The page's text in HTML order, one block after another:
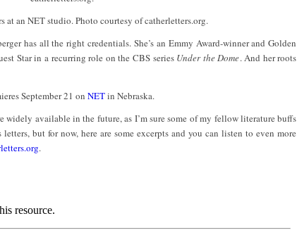
at an NET studio. Photo courtesy of catherletters.org.
has all the right credentials. She’s an Emmy Award-winner and Golden
Star in a recurring role on the CBS series Under the Dome. And her roots
September 21 on NETin Nebraska.
available in the future, as I’m sure some of my fellow literature buffs
but for now, here are some excerpts and you can listen to even more
.